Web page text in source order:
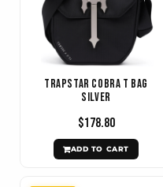
Trapstar Cobra T Bag
Silver
$178.80
ADD TO CART